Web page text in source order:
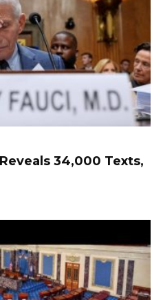
34,000 Texts,